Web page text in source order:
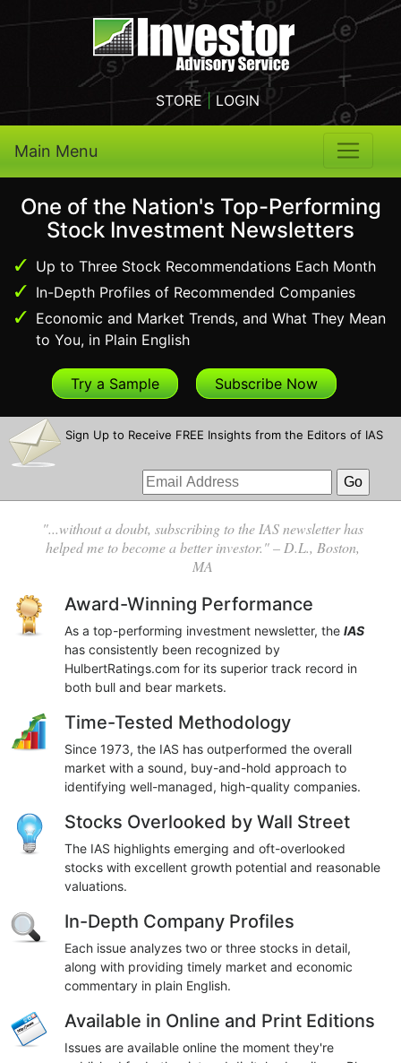
STORE| LOGIN
Main Menu
One of the Nation's Top-Performing
Stock Investment Newsletters
Up to Three Stock Recommendations Each Month
In-Depth Profiles of Recommended Companies
Economic and Market Trends, and What They Mean
to You, in Plain English
Try a Sample Subscribe Now
Sign Up to Receive FREE Insights from the Editors of IAS
"...without a doubt, subscribing to the IAS newsletter has
helped me to become a better investor." – D.L., Boston,
MA
Award-Winning Performance
As a top-performing investment newsletter, the IAS
has consistently been recognized by
HulbertRatings.com for its superior track record in
both bull and bear markets.
Time-Tested Methodology
Since 1973, the IAS has outperformed the overall
market with a sound, buy-and-hold approach to
identifying well-managed, high-quality companies.
Stocks Overlooked by Wall Street
The IAS highlights emerging and oft-overlooked
stocks with excellent growth potential and reasonable
valuations.
In-Depth Company Profiles
Each issue analyzes two or three stocks in detail,
along with providing timely market and economic
commentary in plain English.
Available in Online and Print Editions
Issues are available online the moment they're